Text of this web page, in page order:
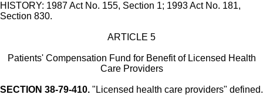
HISTORY: 1987 Act No. 155, Section 1; 1993 Act No. 181,
Section 830.
ARTICLE 5
Patients' Compensation Fund for Benefit of Licensed Health
Care Providers
SECTION 38-79-410. "Licensed health care providers" defined.